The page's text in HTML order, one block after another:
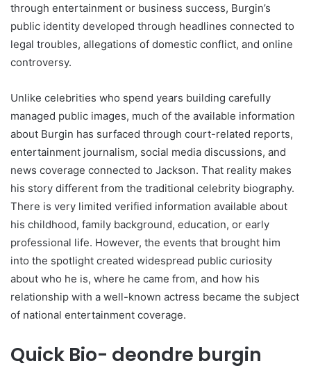
through entertainment or business success, Burgin’s
public identity developed through headlines connected to
legal troubles, allegations of domestic conflict, and online
controversy.
Unlike celebrities who spend years building carefully
managed public images, much of the available information
about Burgin has surfaced through court-related reports,
entertainment journalism, social media discussions, and
news coverage connected to Jackson. That reality makes
his story different from the traditional celebrity biography.
There is very limited verified information available about
his childhood, family background, education, or early
professional life. However, the events that brought him
into the spotlight created widespread public curiosity
about who he is, where he came from, and how his
relationship with a well-known actress became the subject
of national entertainment coverage.
Quick Bio- deondre burgin